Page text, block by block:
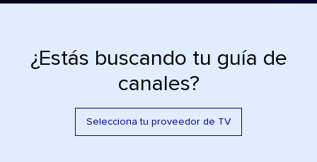
¿Estás buscando tu guía de
canales?
Selecciona tu proveedor de TV